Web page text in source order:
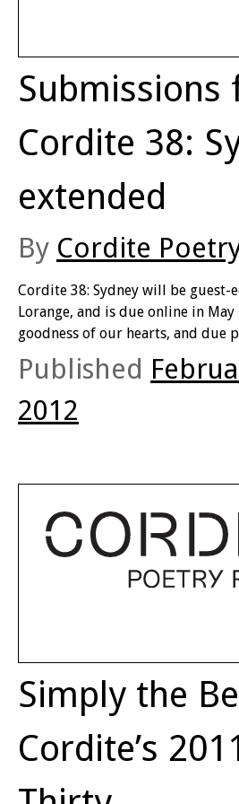
Submissions
Cordite 38:
extended
By Cordite
Cordite 38: Sydney will be guest-
Lorange, and is due online in
goodness of our hearts, and due
confusion about the correct closing
decided to extend submissions …
Published
2012
Simply the
Cordite’s